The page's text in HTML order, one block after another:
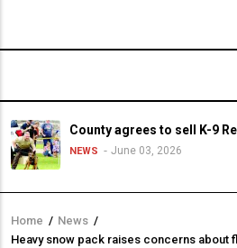
County agrees to sell K-9
NEWS June 03, 2026
Breadcrumb
Home / News /
Heavy snow pack raises concerns about